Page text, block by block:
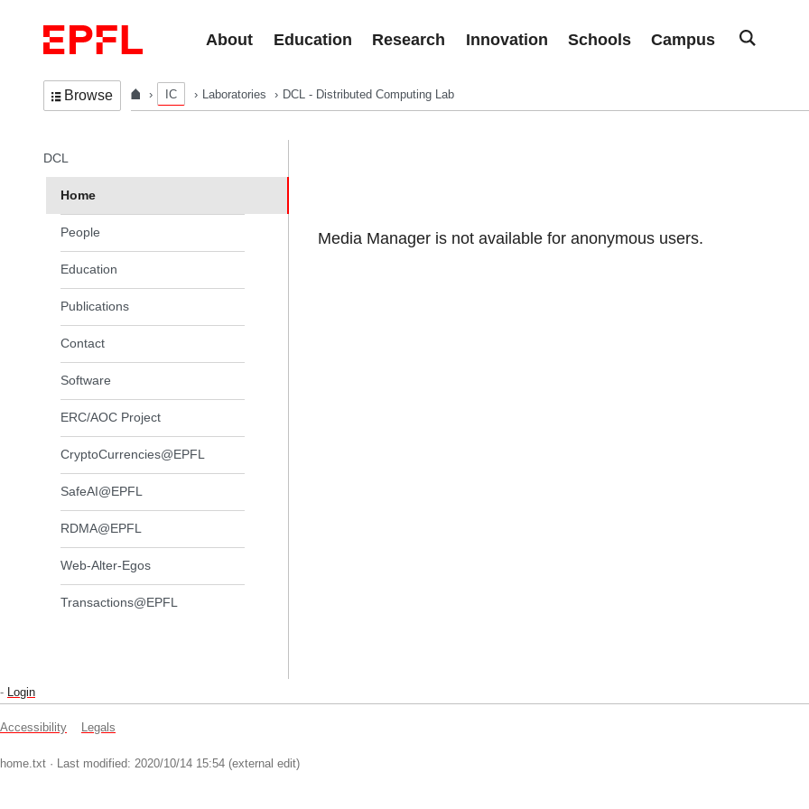
About
Education Research Innovation Schools Campus
Browse IC Laboratories DCL - Distributed Computing Lab
Media Manager is not available for anonymous users.
In the same section
DCL
Home
People
Education
Publications
Contact
Software
ERC/AOC Project
CryptoCurrencies@EPFL
SafeAI@EPFL
RDMA@EPFL
Web-Alter-Egos
Transactions@EPFL
- Login
Accessibility Legals
home.txt · Last modified: 2020/10/14 15:54 (external edit)